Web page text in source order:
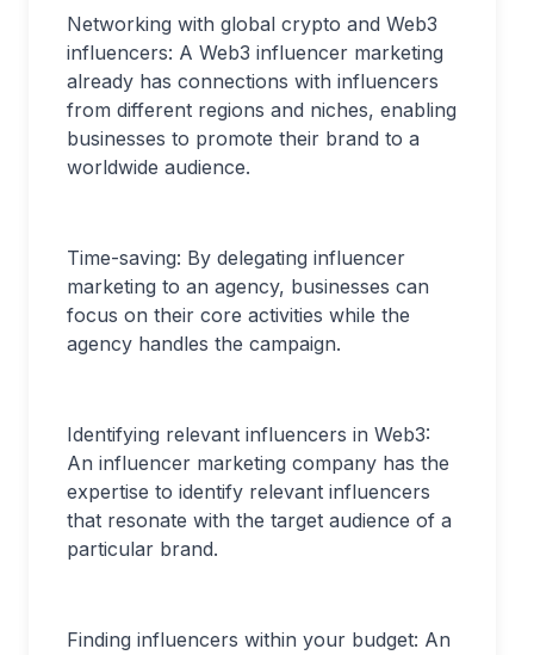
Networking with global crypto and Web3
influencers: A Web3 influencer marketing
already has connections with influencers
from different regions and niches, enabling
businesses to promote their brand to a
worldwide audience.
Time-saving: By delegating influencer
marketing to an agency, businesses can
focus on their core activities while the
agency handles the campaign.
Identifying relevant influencers in Web3:
An influencer marketing company has the
expertise to identify relevant influencers
that resonate with the target audience of a
particular brand.
Finding influencers within your budget: An